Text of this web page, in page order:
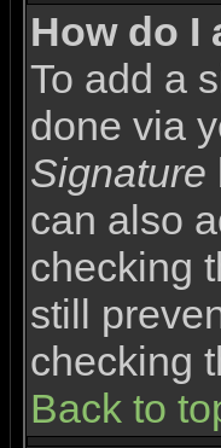
How do I
To add a
done via
Signature
can also
checking
still
checking
Back to